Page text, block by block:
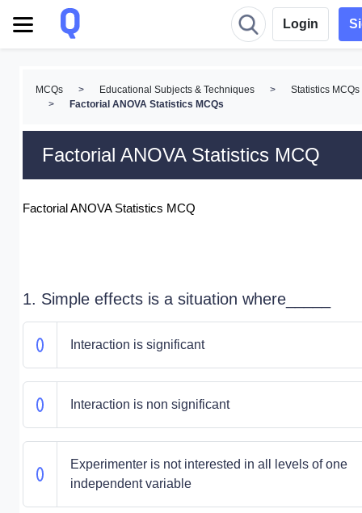
Login
MCQs > Educational Subjects & Techniques >
Statistics MCQs
>
Factorial ANOVA Statistics MCQs
Factorial ANOVA Statistics MCQ
Factorial ANOVA Statistics MCQ
1. Simple effects is a situation where_____
Interaction is significant
Interaction is non significant
Experimenter is not interested in all levels of one
independent variable